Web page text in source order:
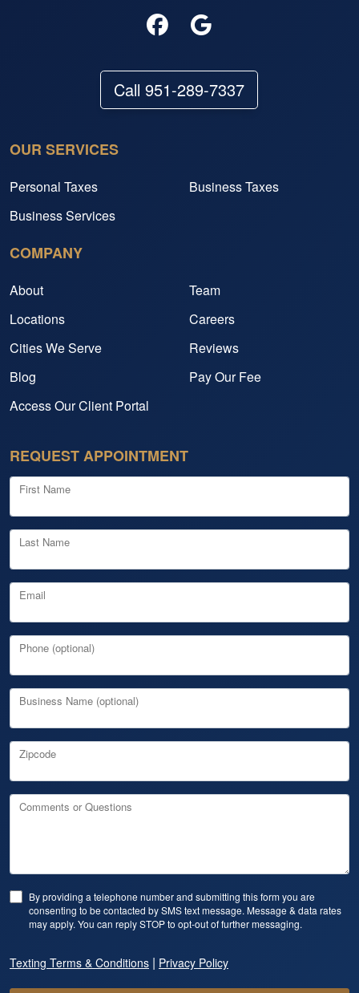
Call 951-289-7337
OUR SERVICES
Personal Taxes
Business Taxes
Business Services
COMPANY
About
Team
Locations
Careers
Cities We Serve
Reviews
Blog
Pay Our Fee
Access Our Client Portal
REQUEST APPOINTMENT
First Name
Last Name
Email
Phone (optional)
Business Name (optional)
Zipcode
Comments or Questions
By providing a telephone number and submitting this form you are
consenting to be contacted by SMS text message. Message & data rates
may apply. You can reply STOP to opt-out of further messaging.
Texting Terms & Conditions | Privacy Policy